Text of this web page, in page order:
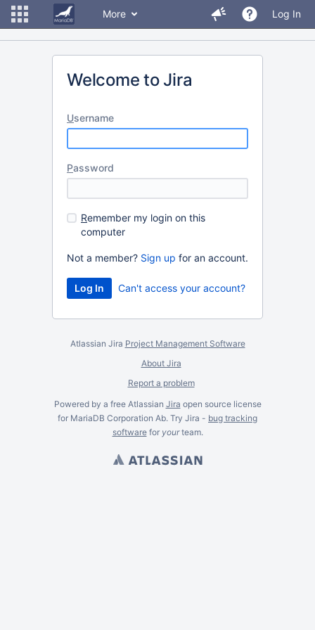
More Log In
Welcome to Jira
Username
Password
Remember my login on this
computer
Not a member? Sign up for an account.
Can't access your account?
Atlassian Jira Project Management Software
About Jira
Report a problem
Powered by a free Atlassian Jira open source license
for MariaDB Corporation Ab. Try Jira - bug tracking
softwarefor yourteam.